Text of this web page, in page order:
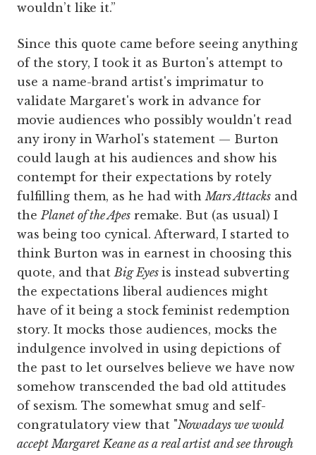
wouldn’t like it.”
Since this quote came before seeing anything
of the story, I took it as Burton's attempt to
use a name-brand artist's imprimatur to
validate Margaret's work in advance for
movie audiences who possibly wouldn't read
any irony in Warhol's statement — Burton
could laugh at his audiences and show his
contempt for their expectations by rotely
fulfilling them, as he had withMars Attacks and
thePlanet of the Apes remake. But (as usual) I
was being too cynical. Afterward, I started to
think Burton was in earnest in choosing this
quote, and thatBig Eyes is instead subverting
the expectations liberal audiences might
have of it being a stock feminist redemption
story. It mocks those audiences, mocks the
indulgence involved in using depictions of
the past to let ourselves believe we have now
somehow transcended the bad old attitudes
of sexism. The somewhat smug and self-
congratulatory view that "Nowadays we would
accept Margaret Keane as a real artist and see through